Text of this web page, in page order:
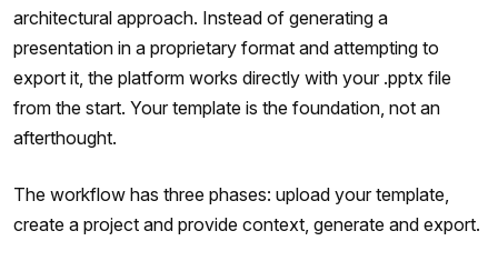
architectural approach. Instead of generating a
presentation in a proprietary format and attempting to
export it, the platform works directly with your .pptx file
from the start. Your template is the foundation, not an
afterthought.
The workflow has three phases: upload your template,
create a project and provide context, generate and export.